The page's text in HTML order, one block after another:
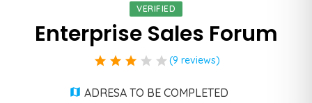
VERIFIED
Enterprise Sales Forum
star star star star star (9 reviews)
ADRESA TO BE COMPLETED